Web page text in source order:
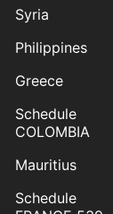
Syria
Philippines
Greece
Schedule
COLOMBIA
Mauritius
Schedule